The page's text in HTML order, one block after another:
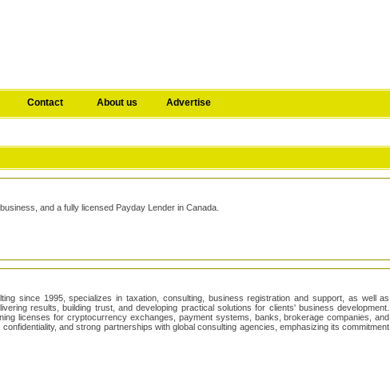
Contact About us Advertise
and a fully licensed Payday Lender in Canada.
since 1995, specializes in taxation, consulting, business registration and support, as well as
results, building trust, and developing practical solutions for clients' business development.
licenses for cryptocurrency exchanges, payment systems, banks, brokerage companies, and
and strong partnerships with global consulting agencies, emphasizing its commitment